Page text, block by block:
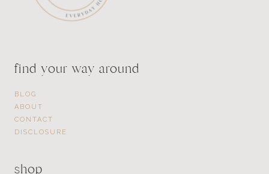
find your way around
BLOG
ABOUT
CONTACT
DISCLOSURE
shop